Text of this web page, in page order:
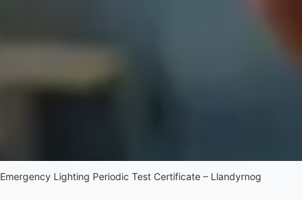
Emergency Lighting Periodic Test Certificate – Llandyrnog